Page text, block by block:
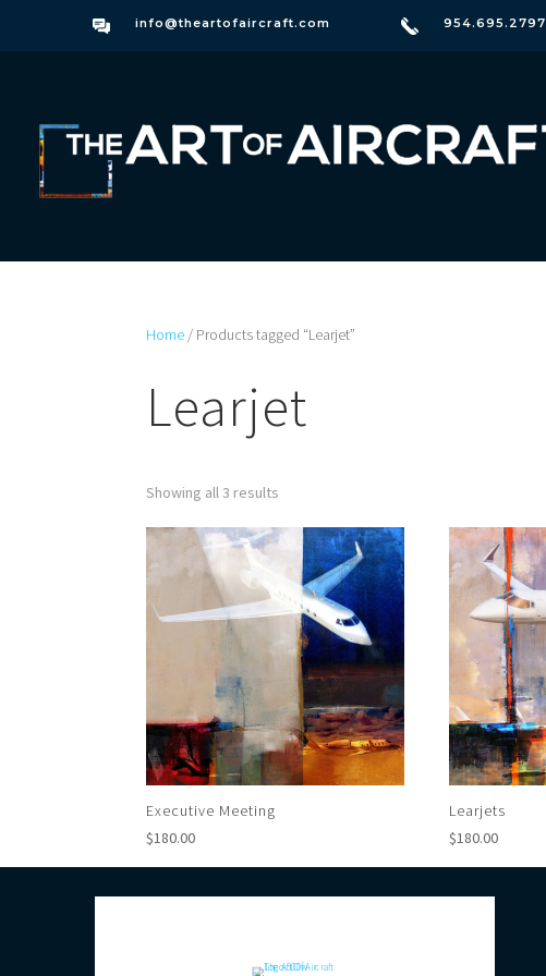
info@theartofaircraft.com 954.695.2797
Home / Products tagged “Learjet”
Learjet
Showing all 3 results
Executive Meeting
$180.00
Learjets
$180.00